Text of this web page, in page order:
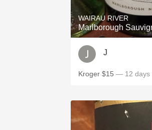
WAIRAU RIVER
Marlborough
J
Kroger $15 — 12 days